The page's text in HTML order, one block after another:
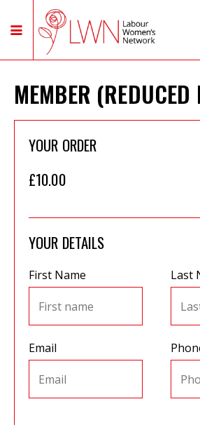
MEMBER (REDUCED
YOUR ORDER
£10.00
YOUR DETAILS
First Name Last
Email